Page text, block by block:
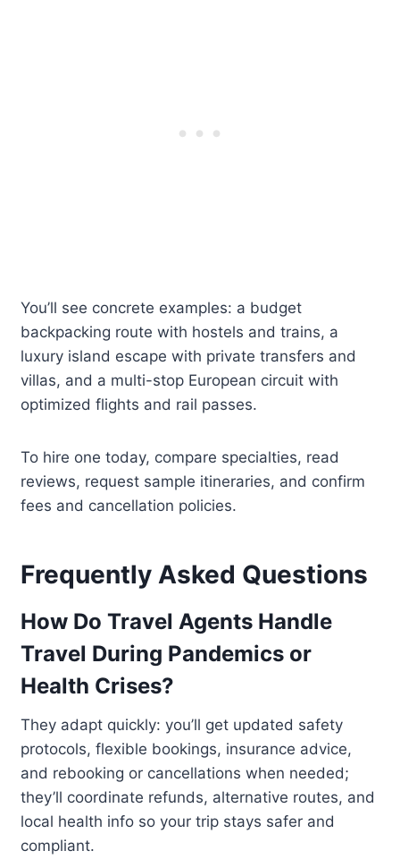
You’ll see concrete examples: a budget
backpacking route with hostels and trains, a
luxury island escape with private transfers and
villas, and a multi-stop European circuit with
optimized flights and rail passes.
To hire one today, compare specialties, read
reviews, request sample itineraries, and confirm
fees and cancellation policies.
Frequently Asked Questions
How Do Travel Agents Handle
Travel During Pandemics or
Health Crises?
They adapt quickly: you’ll get updated safety
protocols, flexible bookings, insurance advice,
and rebooking or cancellations when needed;
they’ll coordinate refunds, alternative routes, and
local health info so your trip stays safer and
compliant.